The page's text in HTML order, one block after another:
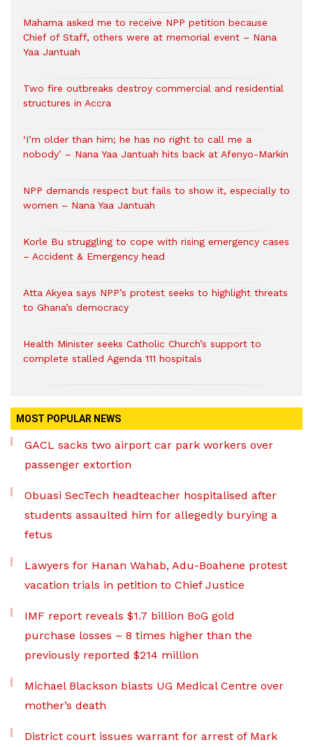
Mahama asked me to receive NPP petition because
Chief of Staff, others were at memorial event – Nana
Yaa Jantuah
Two fire outbreaks destroy commercial and residential
structures in Accra
‘I’m older than him; he has no right to call me a
nobody’ – Nana Yaa Jantuah hits back at Afenyo-Markin
NPP demands respect but fails to show it, especially to
women – Nana Yaa Jantuah
Korle Bu struggling to cope with rising emergency cases
– Accident & Emergency head
Atta Akyea says NPP’s protest seeks to highlight threats
to Ghana’s democracy
Health Minister seeks Catholic Church’s support to
complete stalled Agenda 111 hospitals
MOST POPULAR NEWS
GACL sacks two airport car park workers over
passenger extortion
Obuasi SecTech headteacher hospitalised after
students assaulted him for allegedly burying a
fetus
Lawyers for Hanan Wahab, Adu-Boahene protest
vacation trials in petition to Chief Justice
IMF report reveals $1.7 billion BoG gold
purchase losses – 8 times higher than the
previously reported $214 million
Michael Blackson blasts UG Medical Centre over
mother’s death
District court issues warrant for arrest of Mark